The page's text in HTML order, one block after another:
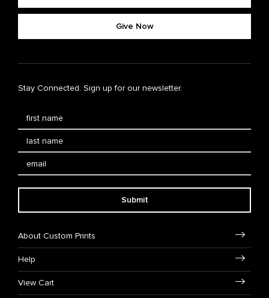
Give Now
Stay Connected. Sign up for our newsletter.
Submit
About Custom Prints
Help
View Cart